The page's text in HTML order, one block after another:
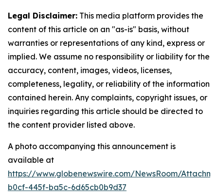
Legal Disclaimer: This media platform provides the
content of this article on an "as-is" basis, without
warranties or representations of any kind, express or
implied. We assume no responsibility or liability for the
accuracy, content, images, videos, licenses,
completeness, legality, or reliability of the information
contained herein. Any complaints, copyright issues, or
inquiries regarding this article should be directed to
the content provider listed above.
A photo accompanying this announcement is
available at
https://www.globenewswire.com/NewsRoom/
b0cf-445f-ba5c-6d65cb0b9d37